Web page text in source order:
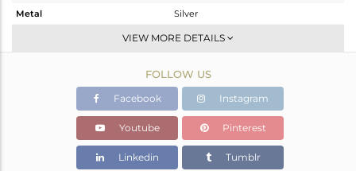
Metal
Silver
Single Pendant
White
6.31 gms
5.21 gms
Color Stone Weight
5.5 cts
18 INCH
VIEW MORE DETAILS
FOLLOW US
Facebook Instagram
Youtube Pinterest
Linkedin Tumblr